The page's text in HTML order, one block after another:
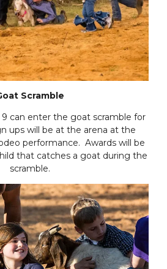
Scramble
9 can enter the goat scramble for
ups will be at the arena at the
performance. Awards will be
that catches a goat during the
scramble.